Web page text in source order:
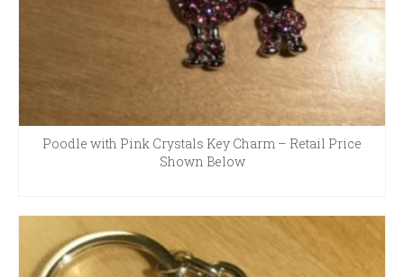
Poodle with Pink Crystals Key Charm – Retail Price
Shown Below